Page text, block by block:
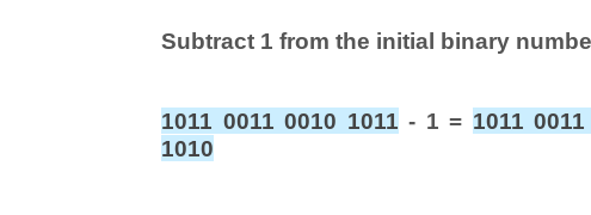
Subtract 1 from the initial binary
1011 0011 0010 1011 - 1 = 1011
1010